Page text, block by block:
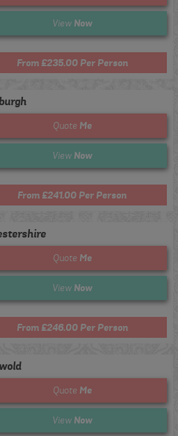
View Now
From £235.00 Per Person
Quote Me
View Now
From £241.00 Per Person
Quote Me
View Now
From £246.00 Per Person
Quote Me
View Now